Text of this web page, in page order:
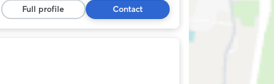
stars,
14
reviews
kids and snuggle time with the whole
family. Plus, my feeding directions were
followed which is important for Moki’s
Full profile Contact